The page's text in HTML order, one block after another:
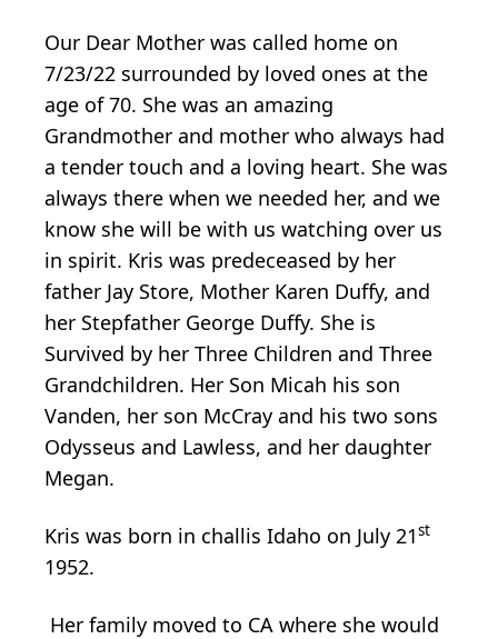
Our Dear Mother was called home on
7/23/22 surrounded by loved ones at the
age of 70. She was an amazing
Grandmother and mother who always had
a tender touch and a loving heart. She was
always there when we needed her, and we
know she will be with us watching over us
in spirit. Kris was predeceased by her
father Jay Store, Mother Karen Duffy, and
her Stepfather George Duffy. She is
Survived by her Three Children and Three
Grandchildren. Her Son Micah his son
Vanden, her son McCray and his two sons
Odysseus and Lawless, and her daughter
Megan.
Kris was born in challis Idaho on July 21st
1952.
Her family moved to CA where she would